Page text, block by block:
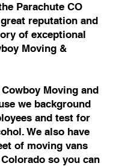
Parachute CO
reputation and
of exceptional
Moving &
Moving and
we background
and test for
We also have
of moving vans
so you can